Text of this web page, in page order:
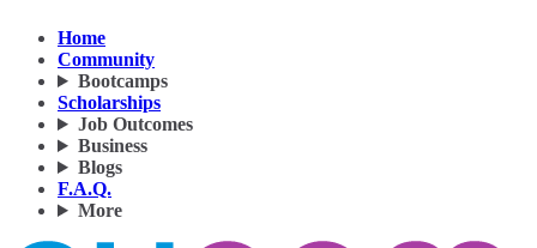
Home
Community
Bootcamps
Scholarships
Job Outcomes
Business
Blogs
F.A.Q.
More